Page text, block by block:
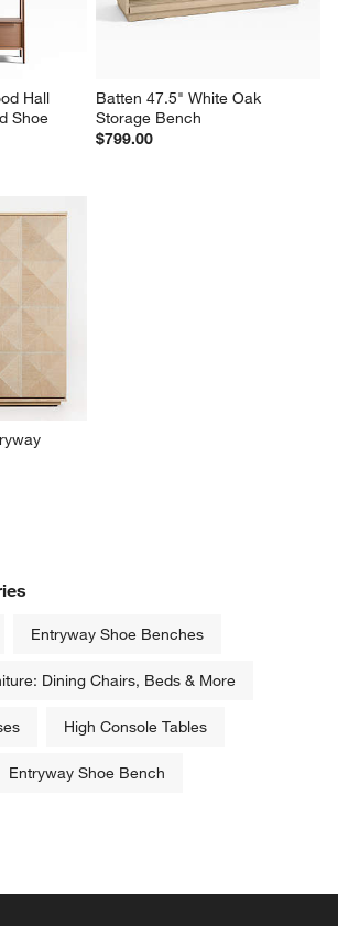
Hall
Shoe
Batten 47.5" White Oak
Storage Bench
$799.00
Entryway Shoe Benches
Dining Chairs, Beds & More
High Console Tables
Entryway Shoe Bench